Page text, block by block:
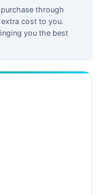
through
cost to you.
you the best